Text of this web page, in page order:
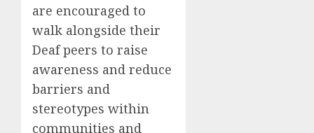
are encouraged to
walk alongside their
Deaf peers to raise
awareness and reduce
barriers and
stereotypes within
communities and